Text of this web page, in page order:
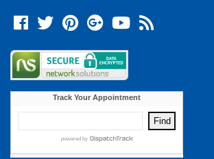
Facebook
TwitterPinterest
Google +
YouTube
Blog